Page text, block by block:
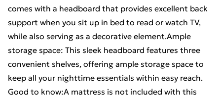
comes with a headboard that provides excellent back
support when you sit up in bed to read or watch TV,
while also serving as a decorative element.Ample
storage space: This sleek headboard features three
convenient shelves, offering ample storage space to
keep all your nighttime essentials within easy reach.
Good to know:A mattress is not included with this